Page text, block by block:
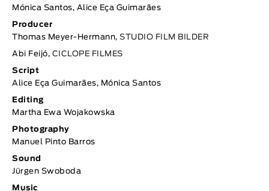
Mónica Santos, Alice Eça Guimarães
Producer
Thomas Meyer-Hermann, STUDIO FILM BILDER
Abi Feijó, CICLOPE FILMES
Script
Alice Eça Guimarães, Mónica Santos
Editing
Martha Ewa Wojakowska
Photography
Manuel Pinto Barros
Sound
Jürgen Swoboda
Music